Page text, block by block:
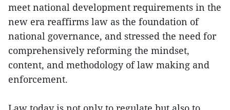
meet national development requirements in the
new era reaffirms law as the foundation of
national governance, and stressed the need for
comprehensively reforming the mindset,
content, and methodology of law making and
enforcement.